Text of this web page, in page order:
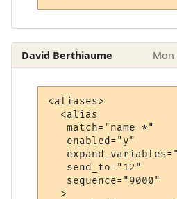
David Berthiaume Mon
<aliases>
  <alias
   match="name *"
   enabled="y"
   send_to="12"
   sequence="9000"
  >